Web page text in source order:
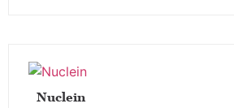
Nuclein